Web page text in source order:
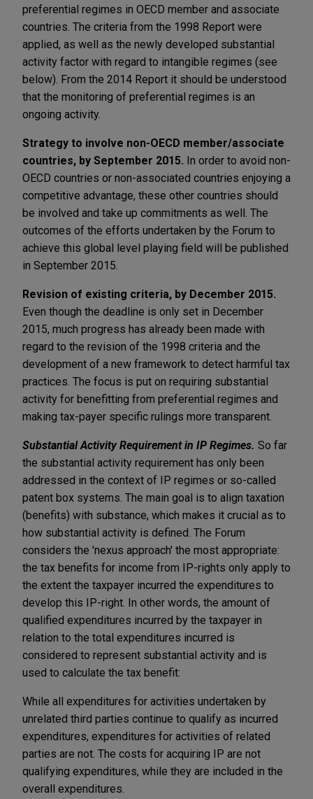
preferential regimes in OECD member and associate
countries. The criteria from the 1998 Report were
applied, as well as the newly developed substantial
activity factor with regard to intangible regimes (see
below). From the 2014 Report it should be understood
that the monitoring of preferential regimes is an
ongoing activity.
Strategy to involve non-OECD member/associate
countries, by September 2015. In order to avoid non-
OECD countries or non-associated countries enjoying a
competitive advantage, these other countries should
be involved and take up commitments as well. The
outcomes of the efforts undertaken by the Forum to
achieve this global level playing field will be published
in September 2015.
Revision of existing criteria, by December 2015.
Even though the deadline is only set in December
2015, much progress has already been made with
regard to the revision of the 1998 criteria and the
development of a new framework to detect harmful tax
practices. The focus is put on requiring substantial
activity for benefitting from preferential regimes and
making tax-payer specific rulings more transparent.
Substantial Activity Requirement in IP Regimes. So far
the substantial activity requirement has only been
addressed in the context of IP regimes or so-called
patent box systems. The main goal is to align taxation
(benefits) with substance, which makes it crucial as to
how substantial activity is defined. The Forum
considers the 'nexus approach' the most appropriate:
the tax benefits for income from IP-rights only apply to
the extent the taxpayer incurred the expenditures to
develop this IP-right. In other words, the amount of
qualified expenditures incurred by the taxpayer in
relation to the total expenditures incurred is
considered to represent substantial activity and is
used to calculate the tax benefit:
While all expenditures for activities undertaken by
unrelated third parties continue to qualify as incurred
expenditures, expenditures for activities of related
parties are not. The costs for acquiring IP are not
qualifying expenditures, while they are included in the
overall expenditures.